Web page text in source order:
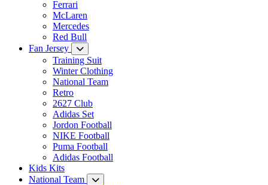
Ferrari
McLaren
Mercedes
Red Bull
Fan Jersey
Training Suit
Winter Clothing
National Team
Retro
2627 Club
Adidas Set
Jordon Football
NIKE Football
Puma Football
Adidas Football
Kids Kits
National Team